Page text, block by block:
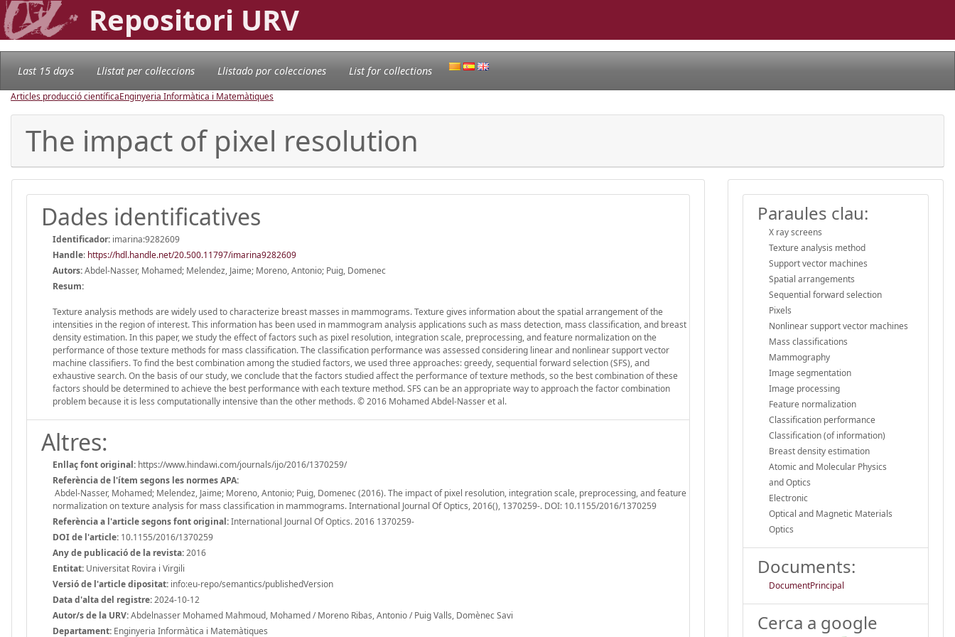
Repositori URV
Last 15 days Llistat per col·leccions Llistado por colecciones List for collections
Articles producció científicaEnginyeria Informàtica i Matemàtiques
The impact of pixel resolution
Dades identificatives
Identificador: imarina:9282609
Handle: https://hdl.handle.net/20.500.11797/imarina9282609
Autors:Abdel-Nasser, Mohamed; Melendez, Jaime; Moreno, Antonio; Puig, Domenec
Resum:
Texture analysis methods are widely used to characterize breast masses in mammograms. Texture gives information about the spatial arrangement of the
intensities in the region of interest. This information has been used in mammogram analysis applications such as mass detection, mass classification, and breast
density estimation. In this paper, we study the effect of factors such as pixel resolution, integration scale, preprocessing, and feature normalization on the
performance of those texture methods for mass classification. The classification performance was assessed considering linear and nonlinear support vector
machine classifiers. To find the best combination among the studied factors, we used three approaches: greedy, sequential forward selection (SFS), and
exhaustive search. On the basis of our study, we conclude that the factors studied affect the performance of texture methods, so the best combination of these
factors should be determined to achieve the best performance with each texture method. SFS can be an appropriate way to approach the factor combination
problem because it is less computationally intensive than the other methods. © 2016 Mohamed Abdel-Nasser et al.
Altres:
Enllaç font original: https://www.hindawi.com/journals/ijo/2016/1370259/
Referència de l'ítem segons les normes APA:
Abdel-Nasser, Mohamed; Melendez, Jaime; Moreno, Antonio; Puig, Domenec (2016). The impact of pixel resolution, integration scale, preprocessing, and feature
normalization on texture analysis for mass classification in mammograms. International Journal Of Optics, 2016(), 1370259-. DOI: 10.1155/2016/1370259
Referència a l'article segons font original:International Journal Of Optics. 2016 1370259-
DOI de l'article: 10.1155/2016/1370259
Any de publicació de la revista:2016
Entitat: Universitat Rovira i Virgili
Versió de l'article dipositat: info:eu-repo/semantics/publishedVersion
Data d'alta del registre:2024-10-12
Autor/s de la URV:Abdelnasser Mohamed Mahmoud, Mohamed / Moreno Ribas, Antonio / Puig Valls, Domènec Savi
Departament: Enginyeria Informàtica i Matemàtiques
Paraules clau:
X ray screens
Texture analysis method
Support vector machines
Spatial arrangements
Sequential forward selection
Pixels
Nonlinear support vector machines
Mass classifications
Mammography
Image segmentation
Image processing
Feature normalization
Classification performance
Classification (of information)
Breast density estimation
Atomic and Molecular Physics
and Optics
Electronic
Optical and Magnetic Materials
Optics
Documents:
DocumentPrincipal
Cerca a google